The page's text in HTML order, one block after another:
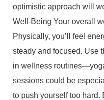
optimistic approach will
Well-Being Your overall
Physically, you’ll feel
steady and focused. Use
in wellness
sessions could be
to push yourself too